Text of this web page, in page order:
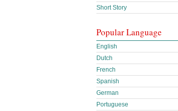
Short Story
Popular Language
English
Dutch
French
Spanish
German
Portuguese